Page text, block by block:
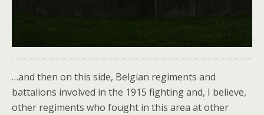
…and then on this side, Belgian regiments and
battalions involved in the 1915 fighting and, I believe,
other regiments who fought in this area at other